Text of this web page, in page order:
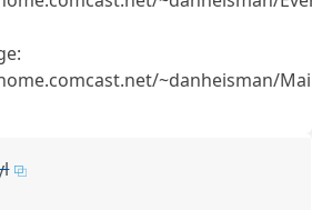
~danheisman/